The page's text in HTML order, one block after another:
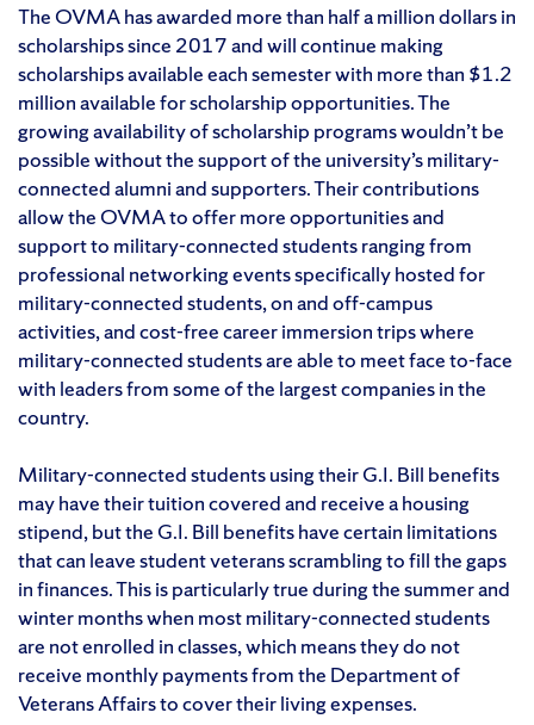
The OVMA has awarded more than half a million dollars in
scholarships since 2017 and will continue making
scholarships available each semester with more than $1.2
million available for scholarship opportunities. The
growing availability of scholarship programs wouldn’t be
possible without the support of the university’s military-
connected alumni and supporters. Their contributions
allow the OVMA to offer more opportunities and
support to military-connected students ranging from
professional networking events specifically hosted for
military-connected students, on and off-campus
activities, and cost-free career immersion trips where
military-connected students are able to meet face to-face
with leaders from some of the largest companies in the
country.
Military-connected students using their G.I. Bill benefits
may have their tuition covered and receive a housing
stipend, but the G.I. Bill benefits have certain limitations
that can leave student veterans scrambling to fill the gaps
in finances. This is particularly true during the summer and
winter months when most military-connected students
are not enrolled in classes, which means they do not
receive monthly payments from the Department of
Veterans Affairs to cover their living expenses.